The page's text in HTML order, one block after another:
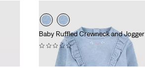
Baby Ruffled Crewneck and Jogger
(0)
£45.00